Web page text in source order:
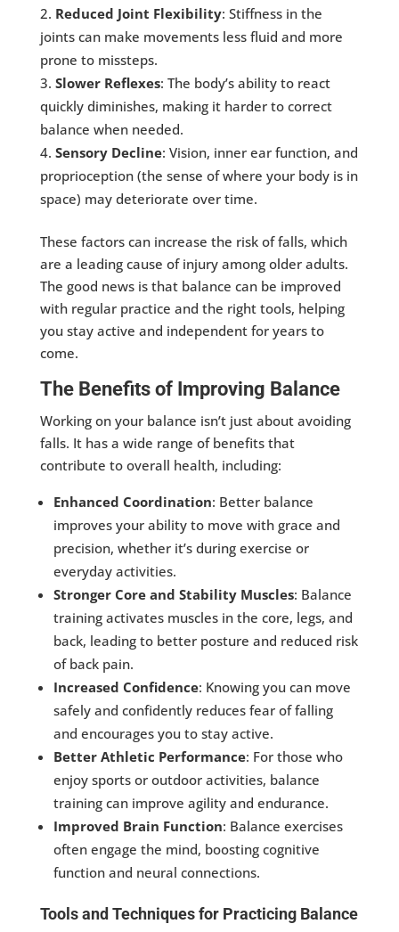
Reduced Joint Flexibility: Stiffness in the
joints can make movements less fluid and more
prone to missteps.
Slower Reflexes: The body’s ability to react
quickly diminishes, making it harder to correct
balance when needed.
Sensory Decline: Vision, inner ear function, and
proprioception (the sense of where your body is in
space) may deteriorate over time.
These factors can increase the risk of falls, which
are a leading cause of injury among older adults.
The good news is that balance can be improved
with regular practice and the right tools, helping
you stay active and independent for years to
come.
The Benefits of Improving Balance
Working on your balance isn’t just about avoiding
falls. It has a wide range of benefits that
contribute to overall health, including:
Enhanced Coordination: Better balance
improves your ability to move with grace and
precision, whether it’s during exercise or
everyday activities.
Stronger Core and Stability Muscles: Balance
training activates muscles in the core, legs, and
back, leading to better posture and reduced risk
of back pain.
Increased Confidence: Knowing you can move
safely and confidently reduces fear of falling
and encourages you to stay active.
Better Athletic Performance: For those who
enjoy sports or outdoor activities, balance
training can improve agility and endurance.
Improved Brain Function: Balance exercises
often engage the mind, boosting cognitive
function and neural connections.
Tools and Techniques for Practicing Balance